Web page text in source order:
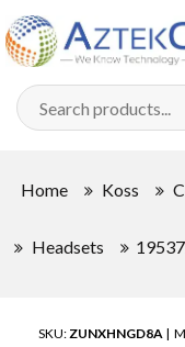
Home Koss
Headsets
SKU:ZUNXHNGD8A |